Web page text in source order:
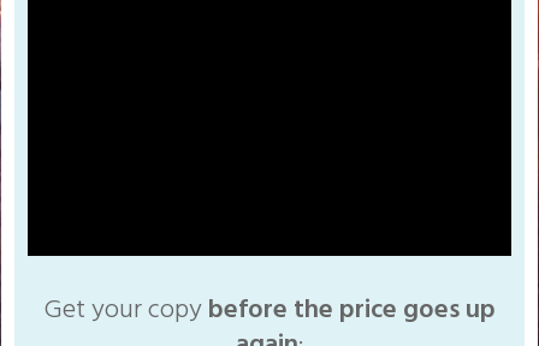
Get your copybefore the price goes up